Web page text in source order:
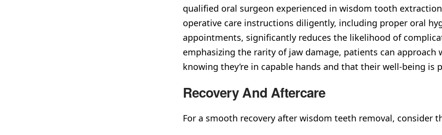
qualified oral surgeon experienced in wisdom tooth
operative care instructions diligently, including proper oral
appointments, significantly reduces the likelihood of
emphasizing the rarity of jaw damage, patients can
knowing they’re in capable hands and that their well-being
Recovery And Aftercare
For a smooth recovery after wisdom teeth removal, consider